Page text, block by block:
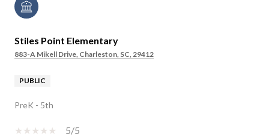
Stiles Point Elementary
883-A Mikell Drive, Charleston, SC, 29412
PUBLIC
PreK - 5th
5/5